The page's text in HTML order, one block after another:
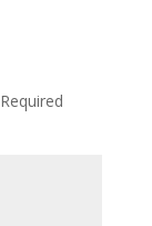
Required